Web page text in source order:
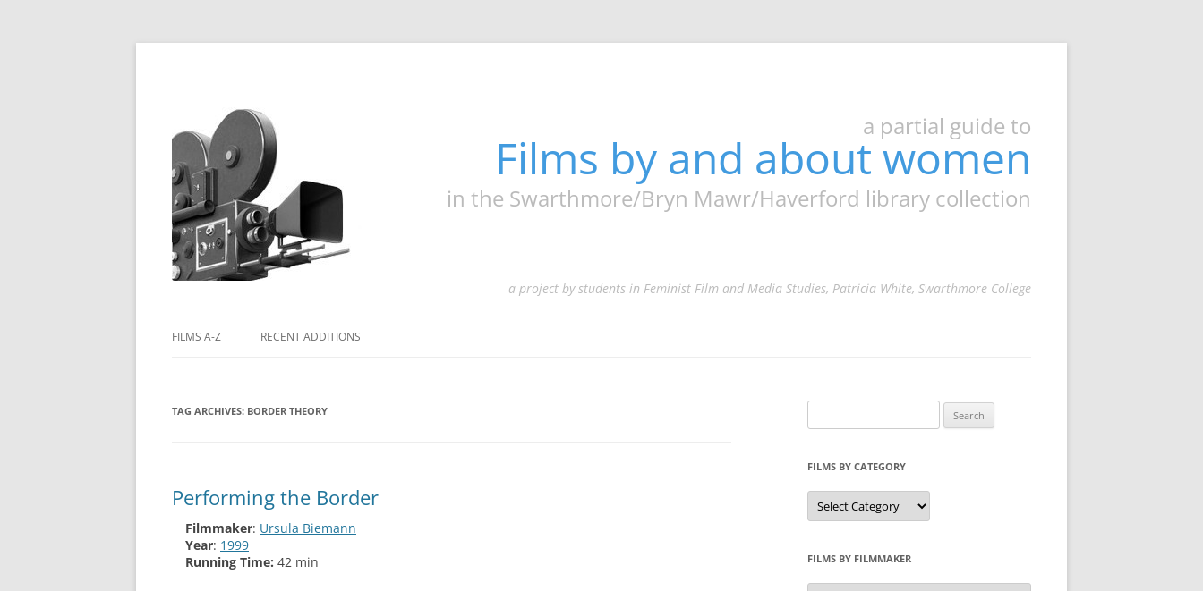
a partial guide to
Films by and about women
in the Swarthmore/Bryn Mawr/Haverford library collection
a project by students in Feminist Film and Media Studies, Patricia White, Swarthmore College
FILMS A-Z RECENT ADDITIONS
TAG ARCHIVES: BORDER THEORY
Performing the Border
Filmmaker: Ursula Biemann
Year: 1999
Running Time: 42 min
for:
FILMS BY CATEGORY
Categories
FILMS BY FILMMAKER